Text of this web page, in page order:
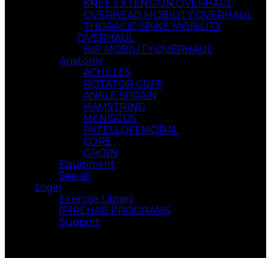
KNEE EXTENSION OVERHAUL
OVERHEAD MOBILITY OVERHAUL
THORACIC SPINE MOBILITY
OVERHAUL
HIP MOBILITY OVERHAUL
Anatomy
ACHILLES
ROTATOR CUFF
ANKLE SPRAIN
HAMSTRING
MENISCUS
PATELLOFEMORAL
CORE
GROIN
Equipment
See all
Login
Exercise Library
[P]REHAB PROGRAMS
Support